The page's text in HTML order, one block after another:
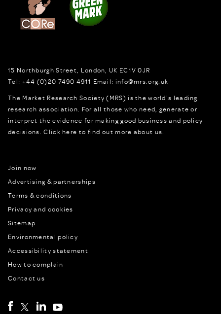
15 Northburgh Street London, UK EC1V 0JR
Tel: +44 (0)20 7490 4911 Email: info@mrs.org.uk
The Market Research Society (MRS) is the world's leading
research association. For all those who need, generate or
interpret the evidence for making good business and policy
decisions.Click here to find out more about us.
Join now
Advertising & partnerships
Terms & conditions
Privacy and cookies
Sitemap
Environmental policy
Accessibility statement
How to complain
Contact us